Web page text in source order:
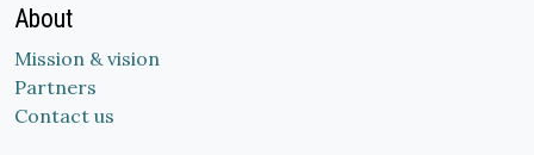
About
Mission & vision
Partners
Contact us